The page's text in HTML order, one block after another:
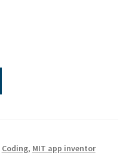
Coding, MIT app inventor